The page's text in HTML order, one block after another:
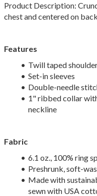
Product Description:
chest and centered on back
Features
Twill taped
Set-in sleeves
Double-needle
1" ribbed collar
neckline
Fabric
6.1 oz., 100% ring
Preshrunk, soft-
Made with
sewn with USA